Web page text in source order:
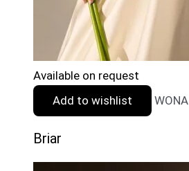
Available on request
Add to wishlist
WONA
Briar